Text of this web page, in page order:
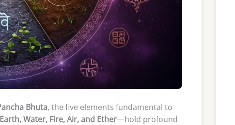
Bhuta, the five elements fundamental to
Earth, Water, Fire, Air, and Ether—hold profound